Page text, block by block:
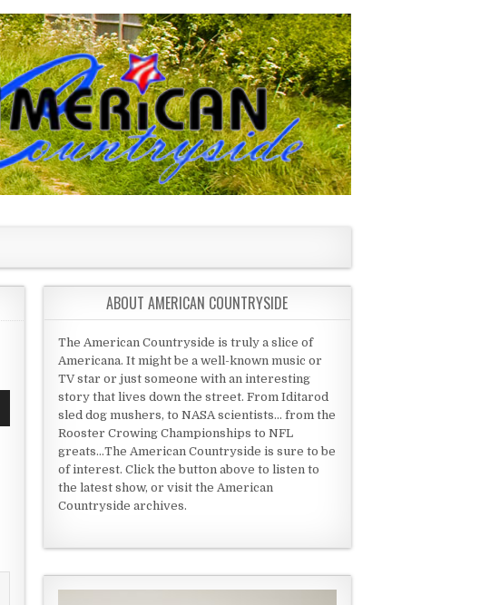
ABOUT AMERICAN COUNTRYSIDE
The American Countryside is truly a slice of
Americana. It might be a well-known music or
TV star or just someone with an interesting
story that lives down the street. From Iditarod
sled dog mushers, to NASA scientists... from the
Rooster Crowing Championships to NFL
greats...The American Countryside is sure to be
of interest. Click the button above to listen to
the latest show, or visit the American
Countryside archives.